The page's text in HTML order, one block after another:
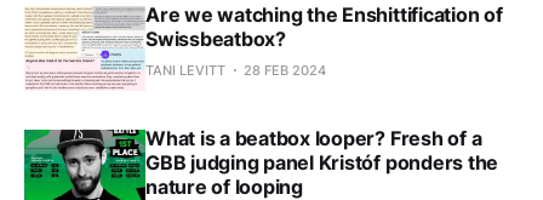
Are we watching the Enshittification of
Swissbeatbox?
TANI LEVITT 28 FEB 2024
What is a beatbox looper? Fresh of a
GBB judging panel Kristóf ponders the
nature of looping